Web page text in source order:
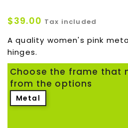
$39.00 Tax included
A quality women's pink
hinges.
Choose the frame that
from the options
Metal